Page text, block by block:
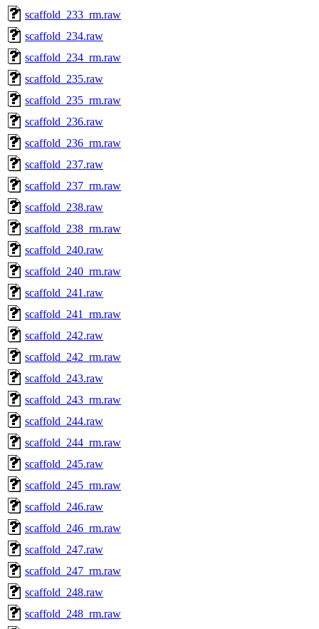
scaffold_233_rm.raw
scaffold_234.raw
scaffold_234_rm.raw
scaffold_235.raw
scaffold_235_rm.raw
scaffold_236.raw
scaffold_236_rm.raw
scaffold_237.raw
scaffold_237_rm.raw
scaffold_238.raw
scaffold_238_rm.raw
scaffold_240.raw
scaffold_240_rm.raw
scaffold_241.raw
scaffold_241_rm.raw
scaffold_242.raw
scaffold_242_rm.raw
scaffold_243.raw
scaffold_243_rm.raw
scaffold_244.raw
scaffold_244_rm.raw
scaffold_245.raw
scaffold_245_rm.raw
scaffold_246.raw
scaffold_246_rm.raw
scaffold_247.raw
scaffold_247_rm.raw
scaffold_248.raw
scaffold_248_rm.raw